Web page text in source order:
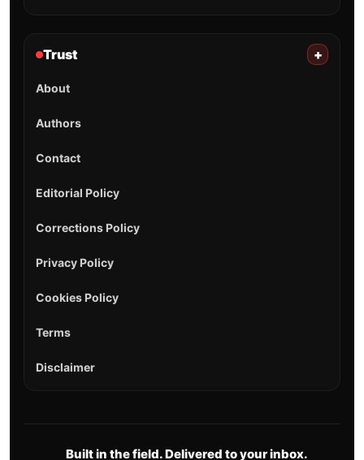
Trust +
About
Authors
Contact
Editorial Policy
Corrections Policy
Privacy Policy
Cookies Policy
Terms
Disclaimer
Built in the field. Delivered to your inbox.